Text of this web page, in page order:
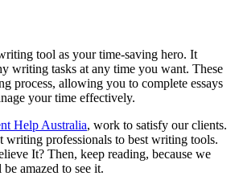
tool as your time-saving hero. It
writing tasks at any time you want. These
process, allowing you to complete essays
your time effectively.
Help Australia, work to satisfy our clients.
writing professionals to best writing tools.
It? Then, keep reading, because we
amazed to see it.